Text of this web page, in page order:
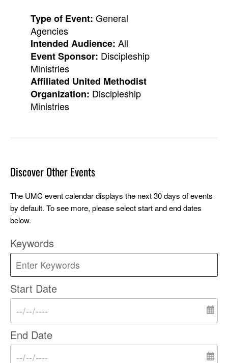
Type of Event: General
Agencies
Intended Audience: All
Event Sponsor: Discipleship
Ministries
Affiliated United Methodist
Organization: Discipleship
Ministries
Discover Other Events
The UMC event calendar displays the next 30 days of events
by default. To see more, please select start and end dates
below.
Keywords
Start Date
End Date